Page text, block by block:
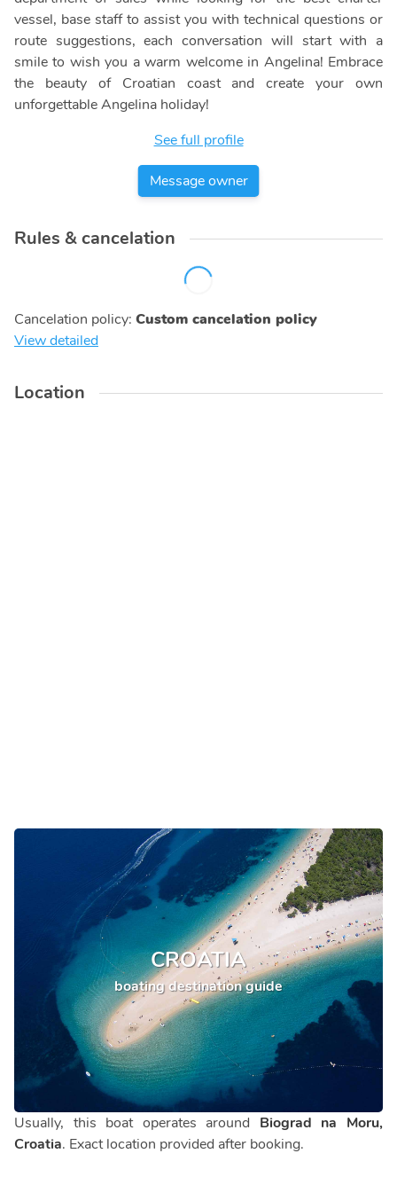
vessel, base staff to assist you with technical questions or
route suggestions, each conversation will start with a
smile to wish you a warm welcome in Angelina! Embrace
the beauty of Croatian coast and create your own
unforgettable Angelina holiday!
See full profile
Message owner
Rules & cancelation
Cancelation policy: Custom cancelation policy
View detailed
Location
CROATIA
boating destination guide
Usually, this boat operates around Biograd na Moru,
Croatia. Exact location provided after booking.